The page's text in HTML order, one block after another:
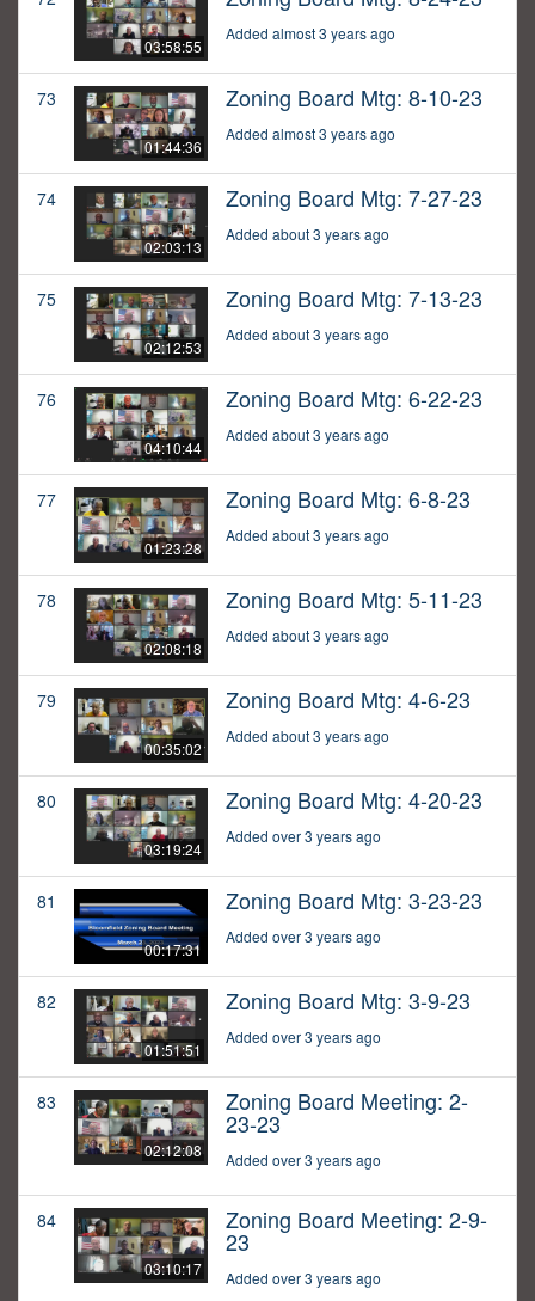
03:58:55
Added almost 3 years ago
73
01:44:36
Zoning Board Mtg: 8-10-23
Added almost 3 years ago
74
02:03:13
Zoning Board Mtg: 7-27-23
Added about 3 years ago
75
02:12:53
Zoning Board Mtg: 7-13-23
Added about 3 years ago
76
04:10:44
Zoning Board Mtg: 6-22-23
Added about 3 years ago
77
01:23:28
Zoning Board Mtg: 6-8-23
Added about 3 years ago
78
02:08:18
Zoning Board Mtg: 5-11-23
Added about 3 years ago
79
00:35:02
Zoning Board Mtg: 4-6-23
Added about 3 years ago
80
03:19:24
Zoning Board Mtg: 4-20-23
Added over 3 years ago
81
00:17:31
Zoning Board Mtg: 3-23-23
Added over 3 years ago
82
01:51:51
Zoning Board Mtg: 3-9-23
Added over 3 years ago
83
02:12:08
Zoning Board Meeting: 2-
23-23
Added over 3 years ago
84
03:10:17
Zoning Board Meeting: 2-9-
23
Added over 3 years ago